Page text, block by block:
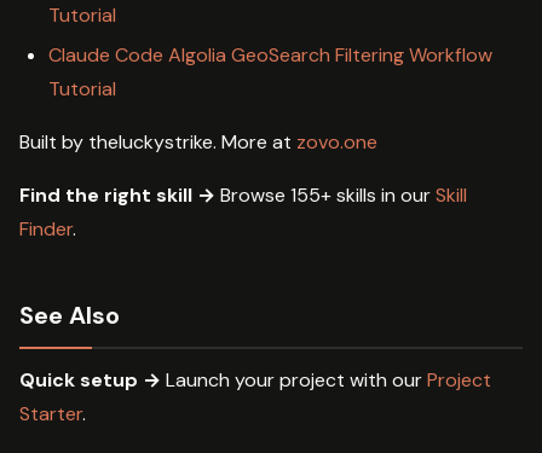
Tutorial
Claude Code Algolia GeoSearch Filtering Workflow
Tutorial
Built by theluckystrike. More at zovo.one
Find the right skill → Browse 155+ skills in ourSkill
Finder.
See Also
Quick setup → Launch your project with ourProject
Starter.